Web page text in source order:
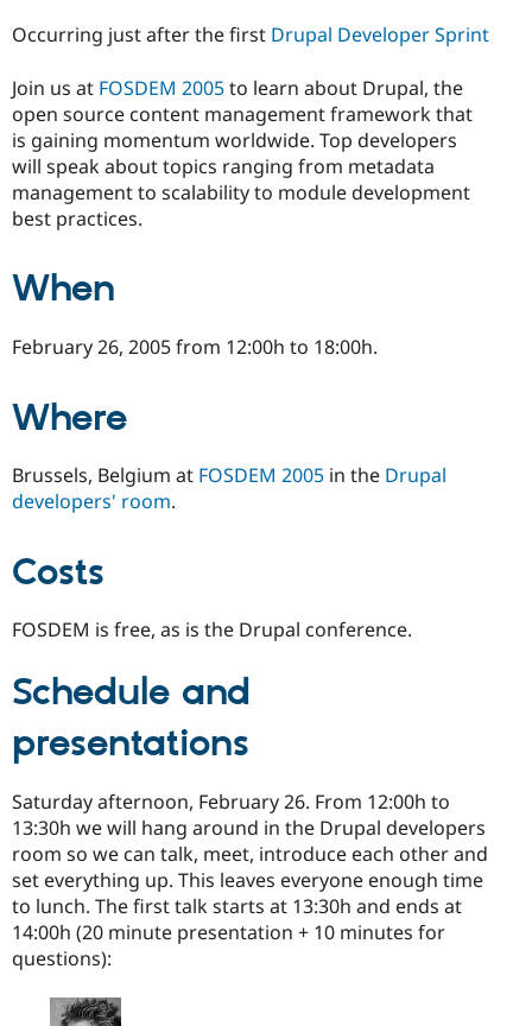
Drupal for
Healthcare
API
Modules
Themes
News &
Forum
Slack
Become a
Drupal
Occurring just after the first Drupal Developer Sprint
Join us at FOSDEM 2005to learn about Drupal, the
open source content management framework that
is gaining momentum worldwide. Top developers
will speak about topics ranging from metadata
management to scalability to module development
best practices.
When
February 26, 2005 from 12:00h to 18:00h.
Where
Brussels, Belgium at FOSDEM 2005 in the Drupal
developers' room.
Costs
FOSDEM is free, as is the Drupal conference.
Schedule and
presentations
Saturday afternoon, February 26. From 12:00h to
13:30h we will hang around in the Drupal developers
room so we can talk, meet, introduce each other and
set everything up. This leaves everyone enough time
to lunch. The first talk starts at 13:30h and ends at
14:00h (20 minute presentation + 10 minutes for
questions):